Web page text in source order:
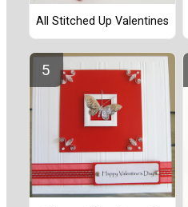
All Stitched Up Valentines